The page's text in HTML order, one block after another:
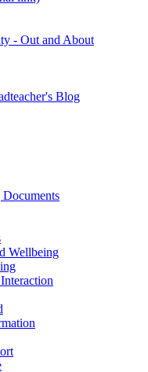
- Out and About
Blog
Documents
Wellbeing